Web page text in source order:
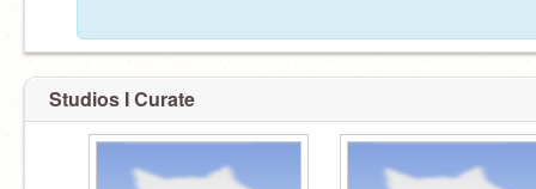
Studios I Curate